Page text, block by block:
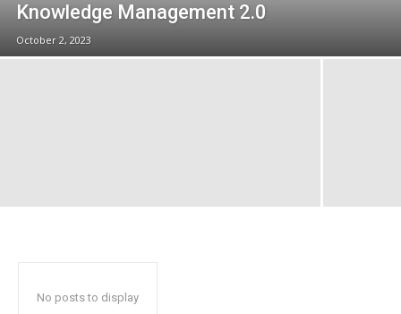
Knowledge Management 2.0
October 2, 2023
No posts to display